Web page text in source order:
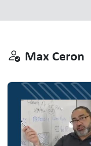
Max Ceron
Max Ceron